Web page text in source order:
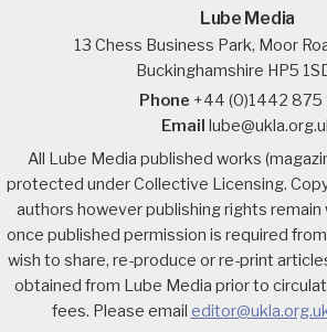
Lube Media
13 Chess Business Park, Moor
Buckinghamshire HP5
Phone +44 (0)1442 875
Email
All Lube Media published works
protected under Collective Licensing.
authors however publishing rights remain
once published permission is required
wish to share, re-produce or re-print
obtained from Lube Media prior to
fees. Please email